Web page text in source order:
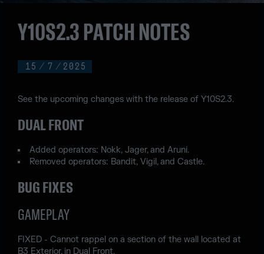
15 / 7 / 2025
Y10S2.3 PATCH NOTES
See the upcoming changes with the release of Y10S2.3.
DUAL FRONT
Added operators: Nokk, Jager, and Aruni.
Removed operators: Bandit, Vigil, and Castle.
BUG FIXES
GAMEPLAY
FIXED - Cannot rappel on a section of the wall located at
B3 Exterior, in Dual Front.